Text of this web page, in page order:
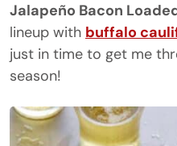
Jalapeño Bacon
lineup with buffalo
just in time to get me
season!